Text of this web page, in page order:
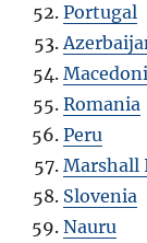
Portugal
Romania
Peru
Marshall
Slovenia
Nauru